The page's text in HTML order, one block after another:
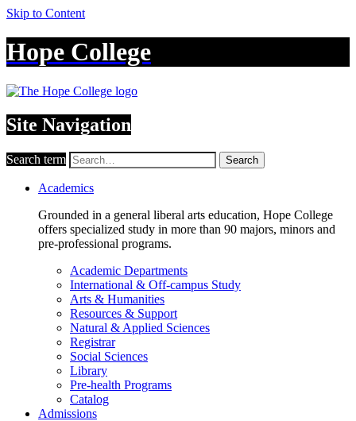
Skip to Content
Hope College
Site Navigation
Search term Search
Academics
Grounded in a general liberal arts education, Hope College
offers specialized study in more than 90 majors, minors and
pre-professional programs.
Academic Departments
International & Off-campus Study
Arts & Humanities
Resources & Support
Natural & Applied Sciences
Registrar
Social Sciences
Library
Pre-health Programs
Catalog
Admissions